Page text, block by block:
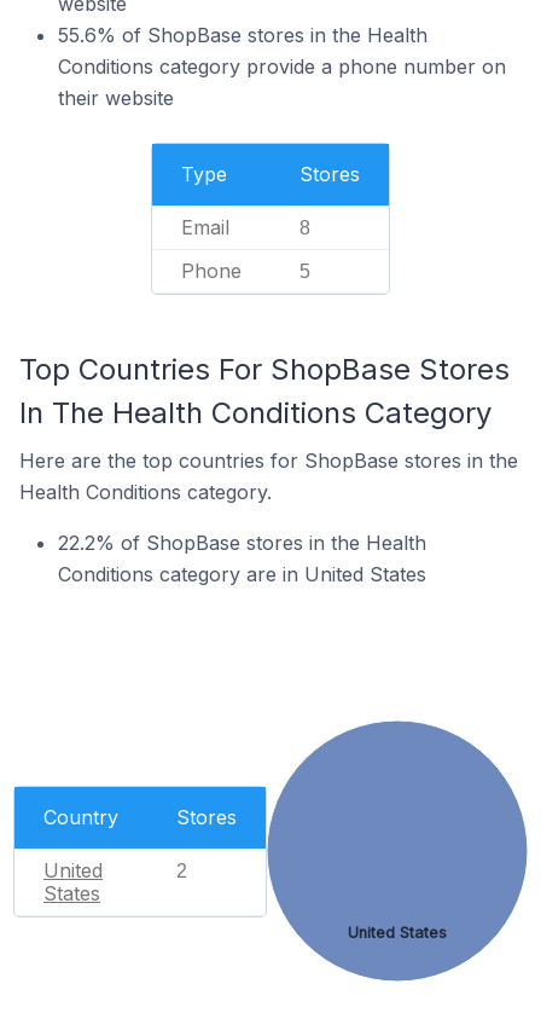
55.6% of ShopBase stores in the Health
Conditions category provide a phone number on
their website
Type Stores
Email 8
Phone 5
Top Countries For ShopBase Stores
In The Health Conditions Category
Here are the top countries for ShopBase stores in the
Health Conditions category.
22.2% of ShopBase stores in the Health
Conditions category are in United States
Country Stores
United
States
2
United States